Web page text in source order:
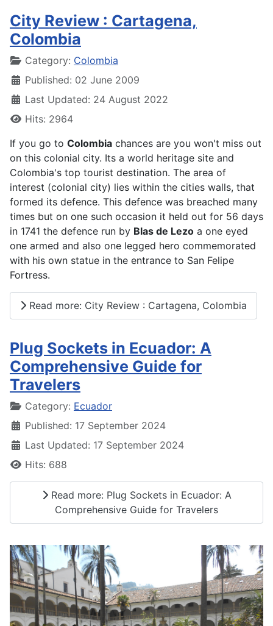
City Review : Cartagena,
Colombia
DetailsCategory: Colombia
Published: 02 June 2009
Last Updated: 24 August 2022
Hits: 2964
If you go to Colombia chances are you won't miss out
on this colonial city. Its a world heritage site and
Colombia's top tourist destination. The area of
interest (colonial city) lies within the cities walls, that
formed its defence. This defence was breached many
times but on one such occasion it held out for 56 days
in 1741 the defence run by Blas de Lezo a one eyed
one armed and also one legged hero commemorated
with his own statue in the entrance to San Felipe
Fortress.
Read more: City Review : Cartagena, Colombia
Plug Sockets in Ecuador: A
Comprehensive Guide for
Travelers
DetailsCategory: Ecuador
Published: 17 September 2024
Last Updated: 17 September 2024
Hits: 688
Read more: Plug Sockets in Ecuador: A
Comprehensive Guide for Travelers